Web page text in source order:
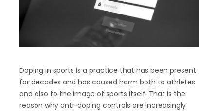
Doping in sports is a practice that has been present
for decades and has caused harm both to athletes
and also to the image of sports itself. That is the
reason why anti-doping controls are increasingly